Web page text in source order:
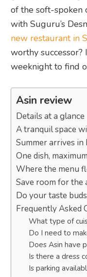
of the soft-spoken
with Suguru’s
new restaurant in
worthy
weeknight to find
Asin review
Details at a glance
A tranquil space
Summer arrives
One dish,
Where the menu
Save room for the
Do your taste
Frequently Asked
What type of
Do I need to
Does Asin have
Is there a dress
Is parking